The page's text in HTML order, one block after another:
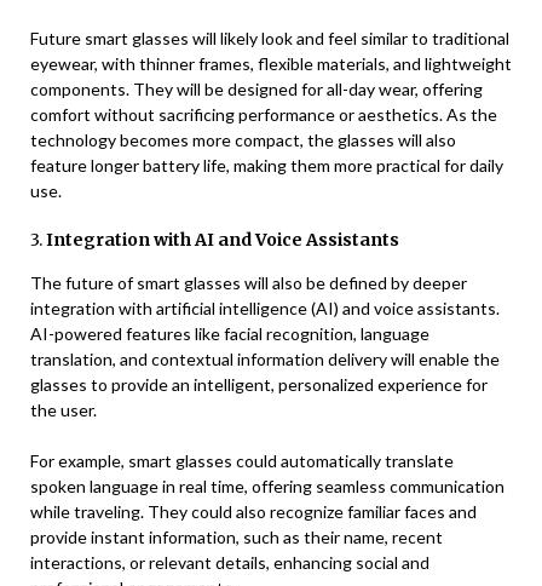
Future smart glasses will likely look and feel similar to traditional
eyewear, with thinner frames, flexible materials, and lightweight
components. They will be designed for all-day wear, offering
comfort without sacrificing performance or aesthetics. As the
technology becomes more compact, the glasses will also
feature longer battery life, making them more practical for daily
use.
3.Integration with AI and Voice Assistants
The future of smart glasses will also be defined by deeper
integration with artificial intelligence (AI) and voice assistants.
AI-powered features like facial recognition, language
translation, and contextual information delivery will enable the
glasses to provide an intelligent, personalized experience for
the user.
For example, smart glasses could automatically translate
spoken language in real time, offering seamless communication
while traveling. They could also recognize familiar faces and
provide instant information, such as their name, recent
interactions, or relevant details, enhancing social and